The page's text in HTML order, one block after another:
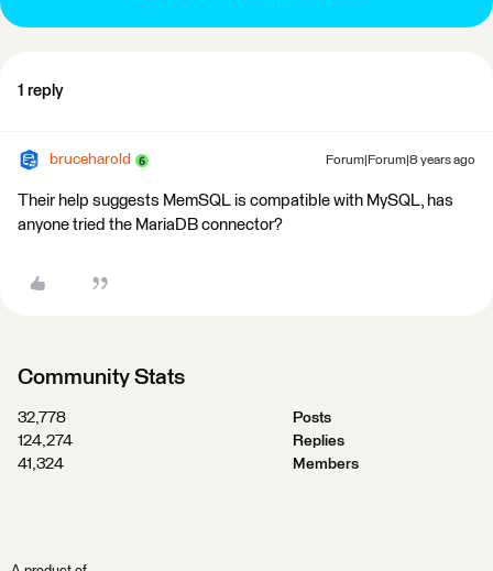
1 reply
bruceharold Forum|Forum|8 years ago
Their help suggests MemSQL is compatible with MySQL, has
anyone tried the MariaDB connector?
Community Stats
32,778
Posts
124,274
Replies
41,324
Members